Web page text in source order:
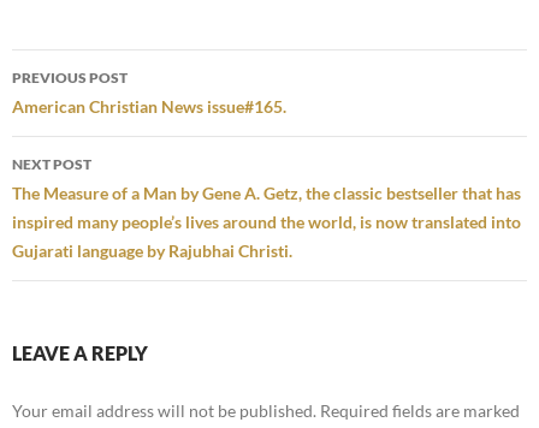
Post
navigation
PREVIOUS POST
American Christian News issue#165.
NEXT POST
The Measure of a Man by Gene A. Getz, the classic bestseller that has
inspired many people’s lives around the world, is now translated into
Gujarati language by Rajubhai Christi.
LEAVE A REPLY
Your email address will not be published. Required fields are marked